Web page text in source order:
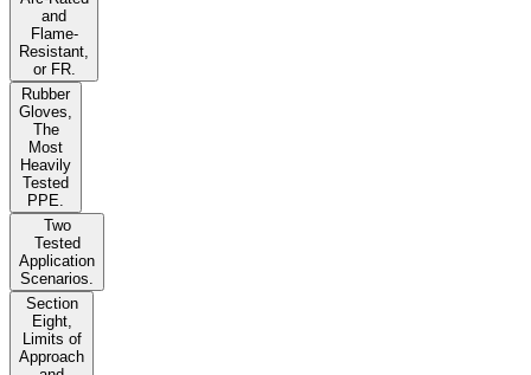
and
Flame-
Resistant,
or FR.
Rubber
Gloves,
The
Most
Heavily
Tested
PPE.
Two
Tested
Application
Scenarios.
Section
Eight,
Limits of
Approach